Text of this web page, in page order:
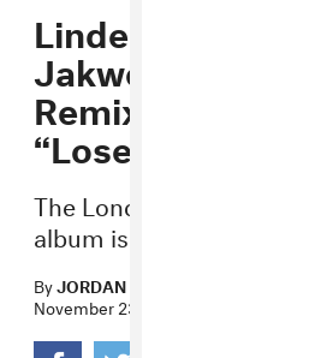
Linden Jay Shares
Jakwob’s
Remix Of His
“Lose Again”
The London-based
album is out soon.
ByJORDAN DARVILLE
November 23, 2016